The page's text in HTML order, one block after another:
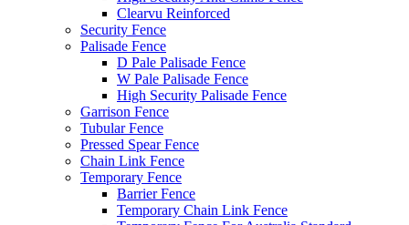
Clearvu Reinforced
Security Fence
Palisade Fence
D Pale Palisade Fence
W Pale Palisade Fence
High Security Palisade Fence
Garrison Fence
Tubular Fence
Pressed Spear Fence
Chain Link Fence
Temporary Fence
Barrier Fence
Temporary Chain Link Fence